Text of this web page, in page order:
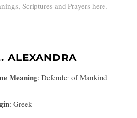
Scriptures and Prayers here.
ALEXANDRA
Meaning: Defender of Mankind
: Greek